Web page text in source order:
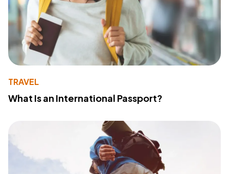
TRAVEL
What Is an International Passport?